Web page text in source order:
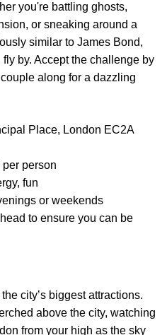
you're battling ghosts,
or sneaking around a
similar to James Bond,
by. Accept the challenge by
along for a dazzling
Place, London EC2A
person
fun
or weekends
to ensure you can be
city’s biggest attractions.
above the city, watching
from your high as the sky